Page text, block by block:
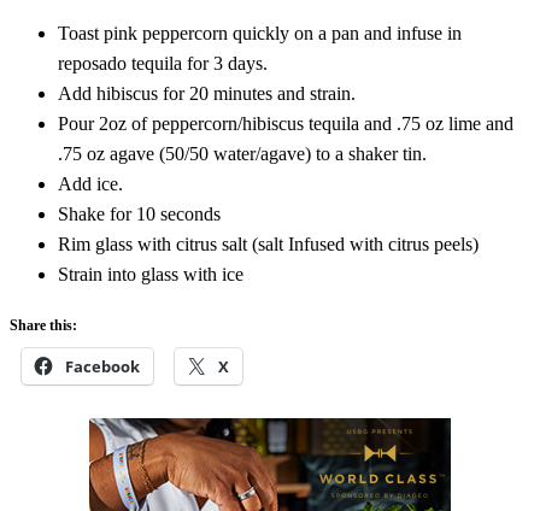
Toast pink peppercorn quickly on a pan and infuse in
reposado tequila for 3 days.
Add hibiscus for 20 minutes and strain.
Pour 2oz of peppercorn/hibiscus tequila and .75 oz lime and
.75 oz agave (50/50 water/agave) to a shaker tin.
Add ice.
Shake for 10 seconds
Rim glass with citrus salt (salt Infused with citrus peels)
Strain into glass with ice
Share this:
Facebook X